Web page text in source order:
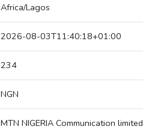
Africa/Lagos
2026-08-03T11:40:18+01:00
234
NGN
MTN NIGERIA Communication limited